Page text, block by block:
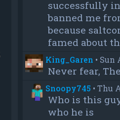
successfully
banned me
because
famed about
King_Garen • Sun
Never fear,
Snoopy745 • Thu
Who is this
who he is